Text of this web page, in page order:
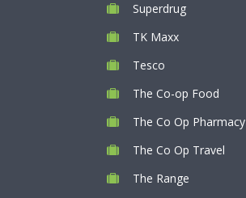
Superdrug
TK Maxx
Tesco
The Co-op Food
The Co Op Pharmacy
The Co Op Travel
The Range